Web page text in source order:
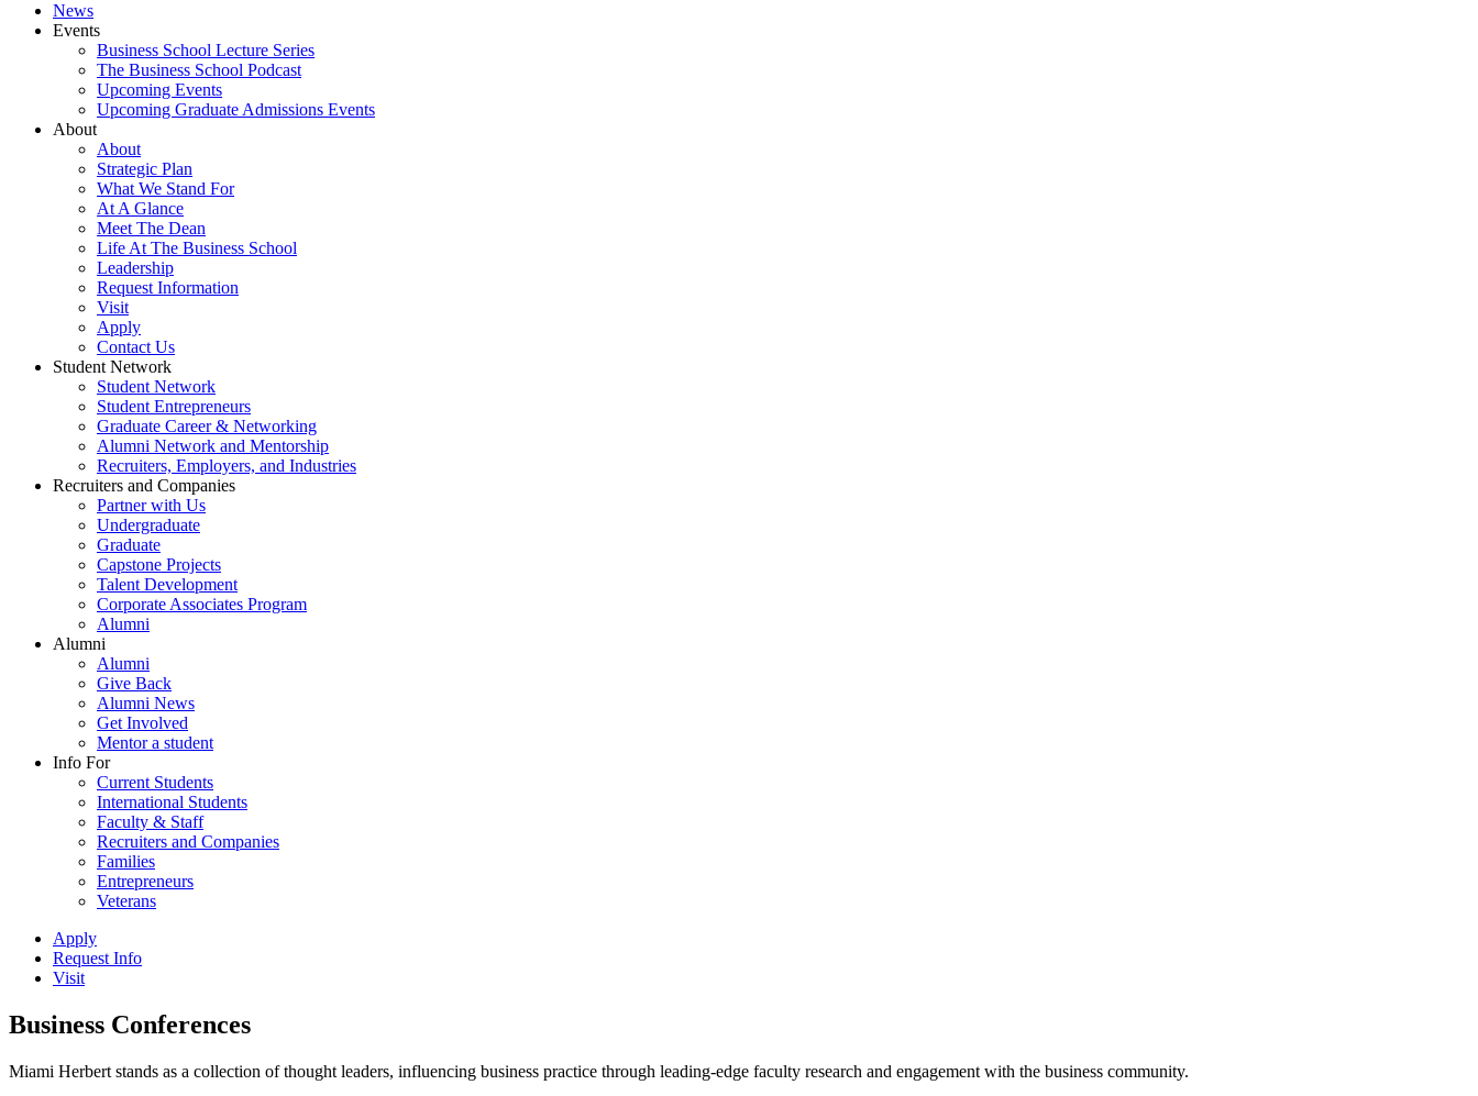
News
Events
Business School Lecture Series
The Business School Podcast
Upcoming Events
Upcoming Graduate Admissions Events
About
About
Strategic Plan
What We Stand For
At A Glance
Meet The Dean
Life At The Business School
Leadership
Request Information
Visit
Apply
Contact Us
Student Network
Student Network
Student Entrepreneurs
Graduate Career & Networking
Alumni Network and Mentorship
Recruiters, Employers, and Industries
Recruiters and Companies
Partner with Us
Undergraduate
Graduate
Capstone Projects
Talent Development
Corporate Associates Program
Alumni
Alumni
Alumni
Give Back
Alumni News
Get Involved
Mentor a student
Info For
Current Students
International Students
Faculty & Staff
Recruiters and Companies
Families
Entrepreneurs
Veterans
Apply
Request Info
Visit
Business Conferences
Miami Herbert stands as a collection of thought leaders, influencing business practice through leading-edge faculty research and engagement with the business community.